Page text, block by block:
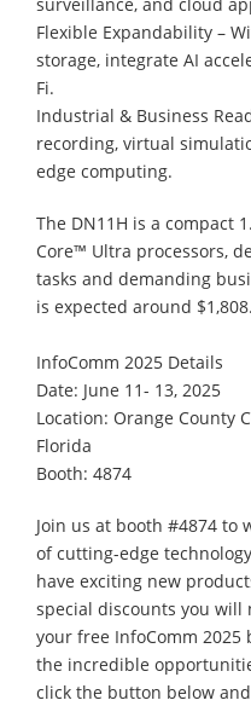
Flexible Expandability –
storage, integrate AI
Fi.
Industrial & Business
recording, virtual
edge computing.
The DN11H is a compact
Core™ Ultra processors,
tasks and demanding
is expected around
InfoComm 2025 Details
Date: June 11- 13, 2025
Location: Orange County
Florida
Booth: 4874
Join us at booth #4874
of cutting-edge
have exciting new
special discounts you will
your free InfoComm 2025
the incredible
click the button below